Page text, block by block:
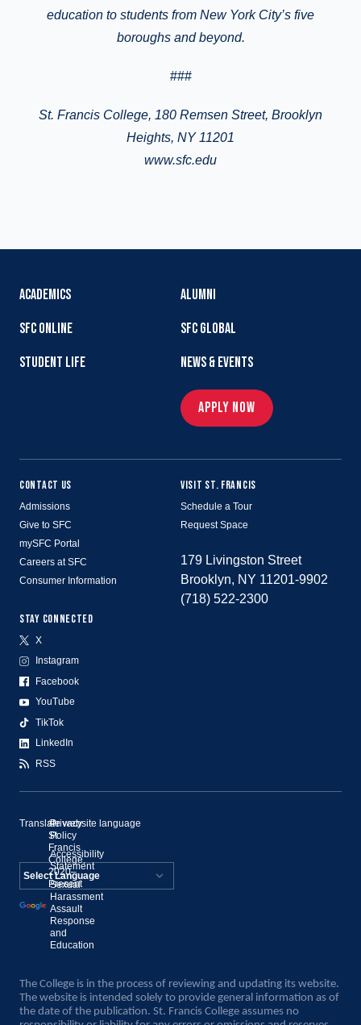
education to students from New York City’s five
boroughs and beyond.
###
St. Francis College, 180 Remsen Street, Brooklyn
Heights, NY 11201
www.sfc.edu
ACADEMICS
SFC ONLINE
STUDENT LIFE
ALUMNI
SFC GLOBAL
NEWS & EVENTS
APPLY NOW
CONTACT US
Admissions
Give to SFC
mySFC Portal
Careers at SFC
Consumer Information
STAY CONNECTED
X
Instagram
Facebook
YouTube
TikTok
LinkedIn
RSS
VISIT ST. FRANCIS
Schedule a Tour
Request Space
179 Livingston Street
Brooklyn, NY 11201-9902
(718) 522-2300
©
St.
Francis
College,
2020–
Present
Privacy
Policy
Accessibility
Statement
Sexual
Harassment
Assault
Response
and
Education
Translate website language
Powered by
Translate
The College is in the process of reviewing and updating its website.
The website is intended solely to provide general information as of
the date of the publication. St. Francis College assumes no